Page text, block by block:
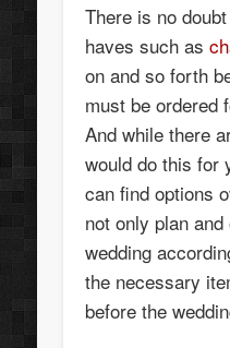
There is no
haves such as
on and so forth
must be ordered
And while there
would do this for
can find options
not only plan
wedding
the necessary
before the